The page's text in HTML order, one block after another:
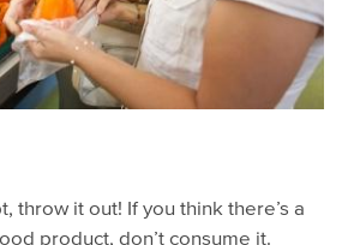
throw it out! If you think there’s a
product, don’t consume it.